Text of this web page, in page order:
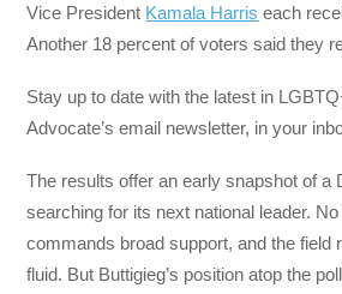
Vice President Kamala Harris each
Another 18 percent of voters said they
Stay up to date with the latest in
Advocate’s email newsletter, in your
The results offer an early snapshot of a
searching for its next national leader.
commands broad support, and the field
fluid. But Buttigieg’s position atop the